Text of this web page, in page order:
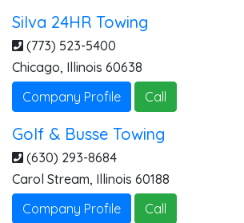
Silva 24HR Towing
(773) 523-5400
Chicago, Illinois 60638
Company Profile
Call
Golf & Busse Towing
(630) 293-8684
Carol Stream, Illinois 60188
Company Profile
Call